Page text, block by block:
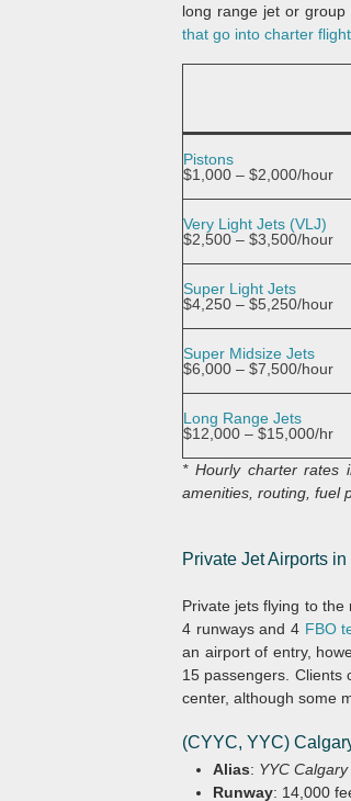
long range jet or group
that go into charter flight
Pistons
$1,000 – $2,000/hour
Very Light Jets (VLJ)
$2,500 – $3,500/hour
Super Light Jets
$4,250 – $5,250/hour
Super Midsize Jets
$6,000 – $7,500/hour
Long Range Jets
$12,000 – $15,000/hr
* Hourly charter rates
amenities, routing, fuel
Private Jet Airports
Private jets flying to
4 runways and 4 FBO
an airport of entry,
15 passengers. Clients
center, although some
(CYYC, YYC)
Alias: YYC
Runway: 14,000